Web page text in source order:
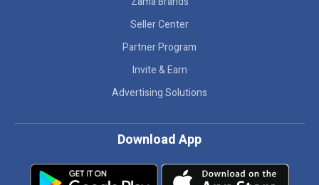
Seller Center
Partner Program
Invite & Earn
Advertising Solutions
Download App